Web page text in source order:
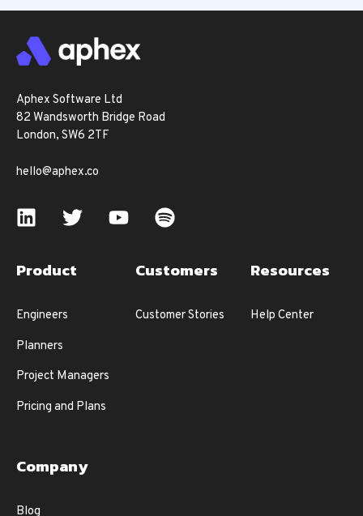
Aphex Software Ltd
82 Wandsworth Bridge Road
London, SW6 2TF
hello@aphex.co
Product
Engineers
Planners
Project Managers
Pricing and Plans
Customers
Customer Stories
Resources
Help Center
Company
Blog